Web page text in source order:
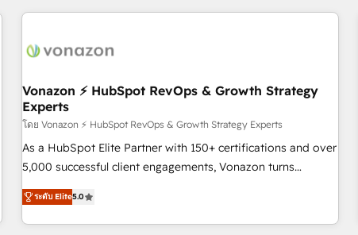
Became a HubSpot Partner 📆Founded in 1997
the Year in 2024, consistently ranked among their top 5
ecosystem, Huble has built a track record that speaks for
offices and consulting teams in the UK, USA, Canada,
Germany, France, Belgium, Singapore, and South Africa.
Certified compliant with ISO/IEC 27001:2022 and ISO
9001:2015 across all seven international offices and 175+
employees.
Vonazon ⚡ HubSpot RevOps & Growth Strategy
Experts
โดย Vonazon ⚡ HubSpot RevOps & Growth Strategy Experts
As a HubSpot Elite Partner with 150+ certifications and over
5,000 successful client engagements, Vonazon turns
marketing complexity into measurable, scalable growth.
From onboarding to enterprise-grade campaigns, our in-
house team builds scalable strategies that drive long-term
ระดับ Elite5.0